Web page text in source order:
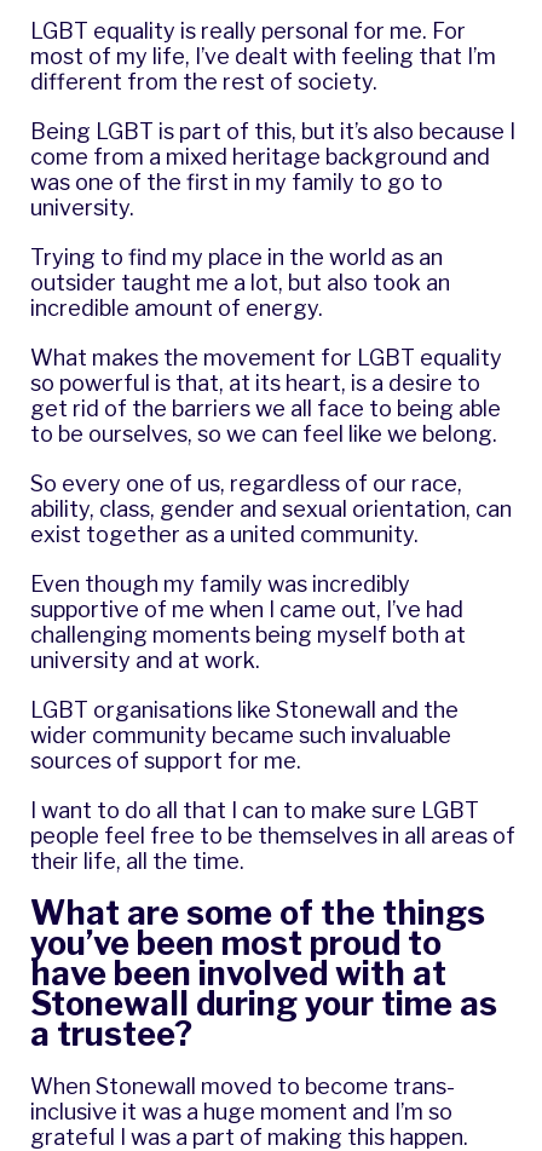
LGBT equality is really personal for me. For
most of my life, I’ve dealt with feeling that I’m
different from the rest of society.
Being LGBT is part of this, but it’s also because I
come from a mixed heritage background and
was one of the first in my family to go to
university.
Trying to find my place in the world as an
outsider taught me a lot, but also took an
incredible amount of energy.
What makes the movement for LGBT equality
so powerful is that, at its heart, is a desire to
get rid of the barriers we all face to being able
to be ourselves, so we can feel like we belong.
So every one of us, regardless of our race,
ability, class, gender and sexual orientation, can
exist together as a united community.
Even though my family was incredibly
supportive of me when I came out, I’ve had
challenging moments being myself both at
university and at work.
LGBT organisations like Stonewall and the
wider community became such invaluable
sources of support for me.
I want to do all that I can to make sure LGBT
people feel free to be themselves in all areas of
their life, all the time.
What are some of the things
you’ve been most proud to
have been involved with at
Stonewall during your time as
a trustee?
When Stonewall moved to become trans-
inclusive it was a huge moment and I’m so
grateful I was a part of making this happen.